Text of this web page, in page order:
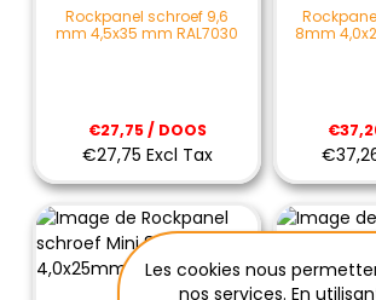
Rockpanel schroef 9,6
mm 4,5x35 mm RAL7030
€27,75 / DOOS
€27,75 Excl Tax
8mm
Les cookies nous
nos services. En